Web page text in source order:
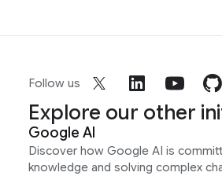
Follow us
Explore our other
Google AI
Discover how Google AI is
knowledge and solving complex